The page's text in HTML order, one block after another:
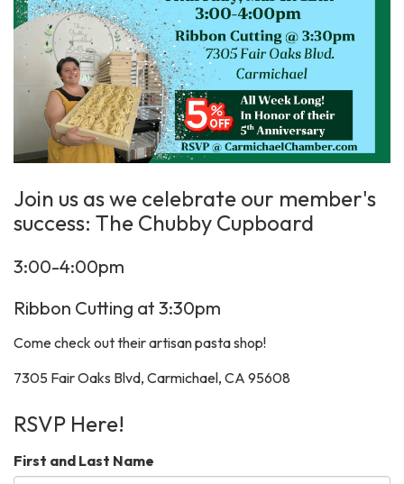
Join us as we celebrate our member's
success: The Chubby Cupboard
3:00-4:00pm
Ribbon Cutting at 3:30pm
Come check out their artisan pasta shop!
7305 Fair Oaks Blvd, Carmichael, CA 95608
RSVP Here!
First and Last Name